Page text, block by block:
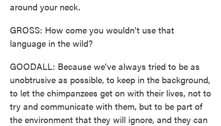
around your neck.
GROSS: How come you wouldn't use that
language in the wild?
GOODALL: Because we've always tried to be as
unobtrusive as possible, to keep in the background,
to let the chimpanzees get on with their lives, not to
try and communicate with them, but to be part of
the environment that they will ignore, and they can